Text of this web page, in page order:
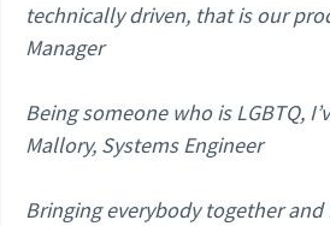
technically driven, that is our
Manager
Being someone who is LGBTQ,
Mallory, Systems Engineer
Bringing everybody together